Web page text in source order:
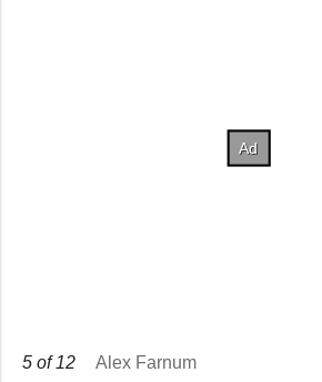
5 of12 Alex Farnum